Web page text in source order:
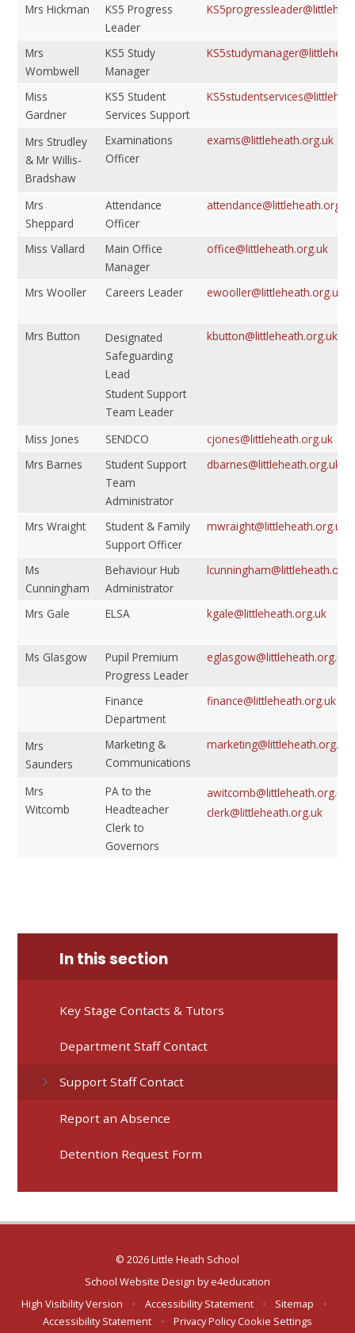
Mrs Hickman
KS5 Progress
Leader
Mrs
Wombwell
KS5 Study
Manager
Miss
Gardner
KS5 Student
Services Support
Mrs Strudley
& Mr Willis-
Bradshaw
Examinations
Officer
exams@littleheath.org.uk
Mrs
Sheppard
Attendance
Officer
attendance@littleheath.org.uk
Miss Vallard
Main Office
Manager
office@littleheath.org.uk
Mrs Wooller Careers Leader ewooller@littleheath.org.uk
Mrs Button
Designated
Safeguarding
Lead
Student Support
Team Leader
kbutton@littleheath.org.uk
Miss Jones SENDCO
cjones@littleheath.org.uk
Mrs Barnes
Student Support
Team
Administrator
dbarnes@littleheath.org.uk
Mrs Wraight
Student & Family
Support Officer
mwraight@littleheath.org.uk
Ms
Cunningham
Behaviour Hub
Administrator
Mrs Gale ELSA kgale@littleheath.org.uk
Ms Glasgow
Pupil Premium
Progress Leader
eglasgow@littleheath.org.uk
Finance
Department
finance@littleheath.org.uk
Mrs
Saunders
Marketing &
Communications
marketing@littleheath.org.uk
Mrs
Witcomb
PA to the
Headteacher
Clerk to
Governors
awitcomb@littleheath.org.uk
clerk@littleheath.org.uk
In this section
Key Stage Contacts & Tutors
Department Staff Contact
Support Staff Contact
Report an Absence
Detention Request Form
© 2026 Little Heath School
School Website Design bye4education
High Visibility Version
• Accessibility Statement • Sitemap
•
Accessibility Statement
• Privacy Policy Cookie Settings